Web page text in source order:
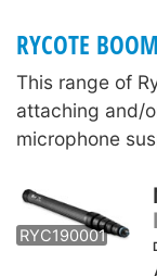
RYCOTE
This range of
attaching and/
microphone
RYC190001